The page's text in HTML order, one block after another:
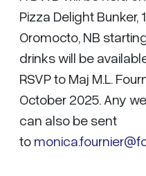
Pizza Delight Bunker,
Oromocto, NB
drinks will be
RSVP to Maj M.L.
October 2025. Any
can also be sent
to